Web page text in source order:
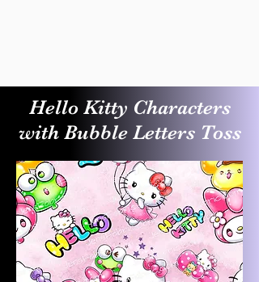
Hello Kitty Characters
with Bubble Letters Toss